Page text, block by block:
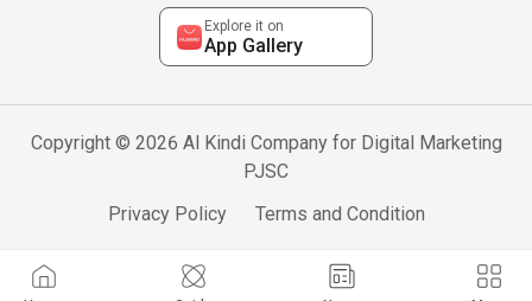
Explore it on
App Gallery
Copyright © 2026 Al Kindi Company for Digital Marketing
PJSC
Privacy Policy
Terms and Condition